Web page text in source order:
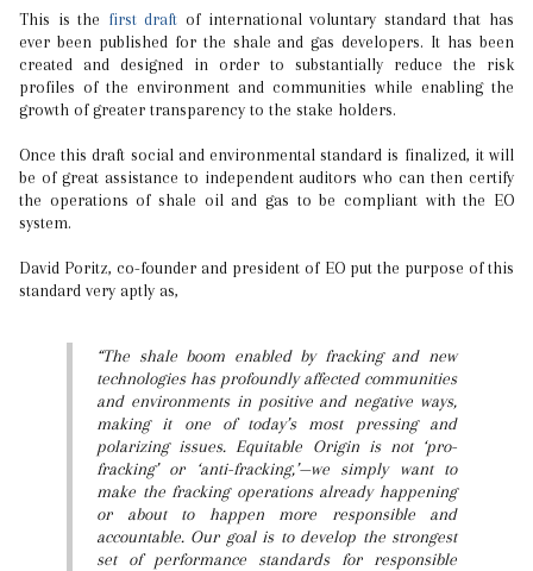
This is the first draft of international voluntary standard that has
ever been published for the shale and gas developers. It has been
created and designed in order to substantially reduce the risk
profiles of the environment and communities while enabling the
growth of greater transparency to the stake holders.
Once this draft social and environmental standard is finalized, it will
be of great assistance to independent auditors who can then certify
the operations of shale oil and gas to be compliant with the EO
system.
David Poritz, co-founder and president of EO put the purpose of this
standard very aptly as,
“The shale boom enabled by fracking and new
technologies has profoundly affected communities
and environments in positive and negative ways,
making it one of today’s most pressing and
polarizing issues. Equitable Origin is not ‘pro-
fracking’ or ‘anti-fracking,’—we simply want to
make the fracking operations already happening
or about to happen more responsible and
accountable. Our goal is to develop the strongest
set of performance standards for responsible